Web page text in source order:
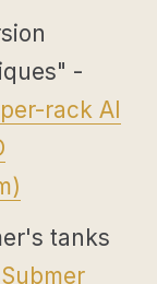
-
rack AI
)
tanks